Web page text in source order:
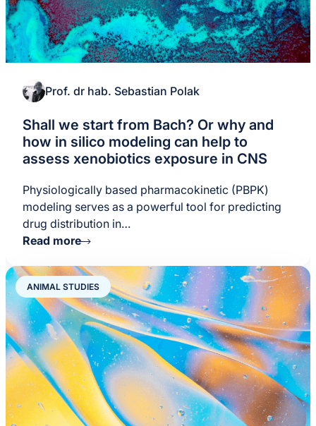
Prof. dr hab. Sebastian Polak
Shall we start from Bach? Or why and
how in silico modeling can help to
assess xenobiotics exposure in CNS
Physiologically based pharmacokinetic (PBPK)
modeling serves as a powerful tool for predicting
drug distribution in…
Read more
ANIMAL STUDIES